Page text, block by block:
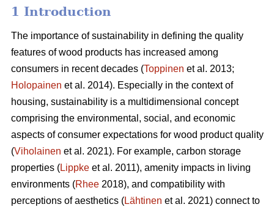
1 Introduction
The importance of sustainability in defining the quality
features of wood products has increased among
consumers in recent decades (Toppinen et al. 2013;
Holopainen et al. 2014). Especially in the context of
housing, sustainability is a multidimensional concept
comprising the environmental, social, and economic
aspects of consumer expectations for wood product quality
(Viholainen et al. 2021). For example, carbon storage
properties (Lippke et al. 2011), amenity impacts in living
environments (Rhee 2018), and compatibility with
perceptions of aesthetics (Lähtinen et al. 2021) connect to